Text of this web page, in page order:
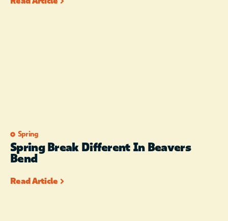
Spring
Spring Break Different In Beavers
Bend
Read Article